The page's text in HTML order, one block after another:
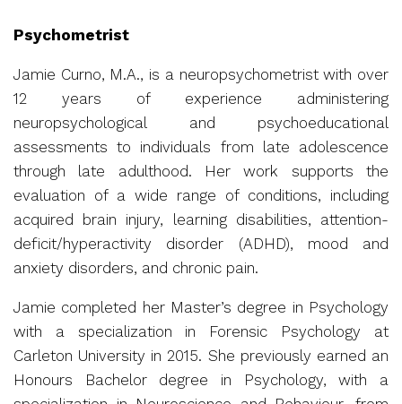
Psychometrist
Jamie Curno, M.A., is a neuropsychometrist with over
12 years of experience administering
neuropsychological and psychoeducational
assessments to individuals from late adolescence
through late adulthood. Her work supports the
evaluation of a wide range of conditions, including
acquired brain injury, learning disabilities, attention-
deficit/hyperactivity disorder (ADHD), mood and
anxiety disorders, and chronic pain.
Jamie completed her Master’s degree in Psychology
with a specialization in Forensic Psychology at
Carleton University in 2015. She previously earned an
Honours Bachelor degree in Psychology, with a